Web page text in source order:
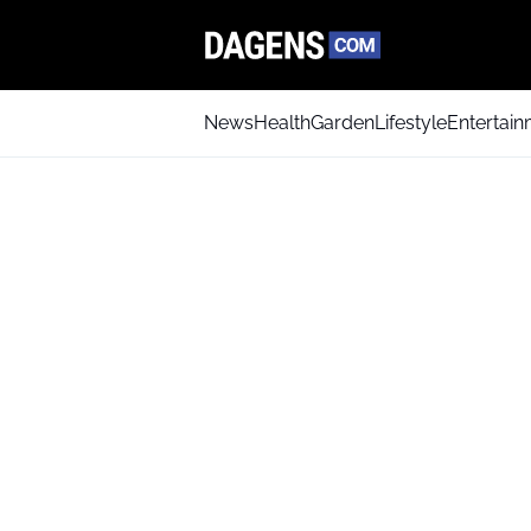
NewsHealthGardenLifestyle